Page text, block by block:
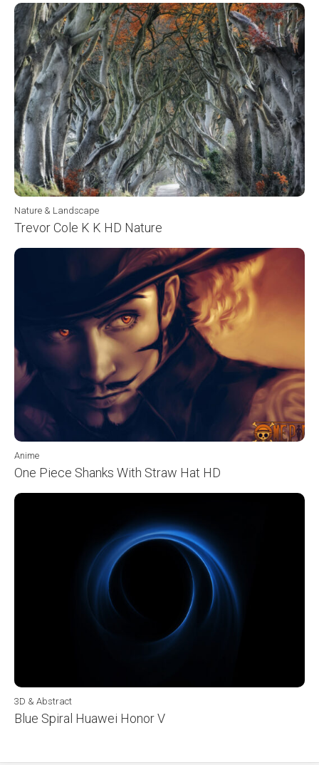
Nature & Landscape
Trevor Cole K K HD Nature
Anime
One Piece Shanks With Straw Hat HD
3D & Abstract
Blue Spiral Huawei Honor V